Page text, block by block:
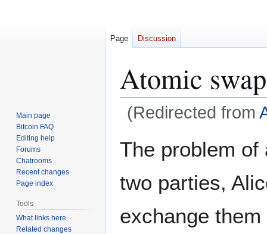
Atomic swap
(Redirected from
The problem
two parties,
exchange
Page Discussion
Main page
Bitcoin FAQ
Editing help
Forums
Chatrooms
Recent changes
Page index
Tools
What links here
Related changes